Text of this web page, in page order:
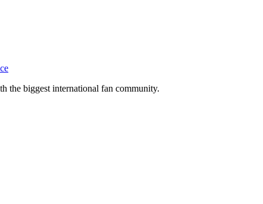
the biggest international fan community.